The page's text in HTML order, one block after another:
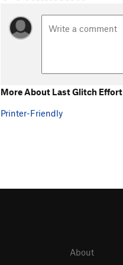
More About Last Glitch Effort
Printer-Friendly
About